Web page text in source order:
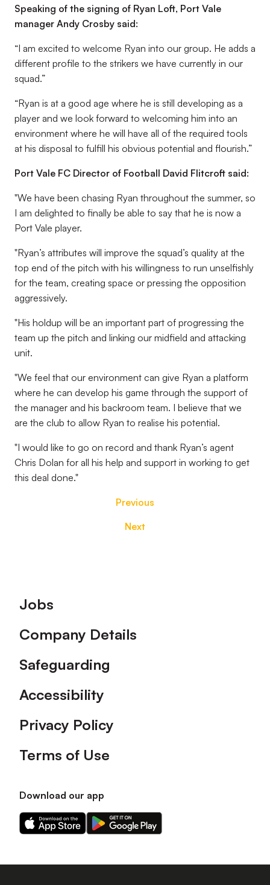
Speaking of the signing of Ryan Loft, Port Vale
manager Andy Crosby said:
“I am excited to welcome Ryan into our group. He adds a
different profile to the strikers we have currently in our
squad.”
“Ryan is at a good age where he is still developing as a
player and we look forward to welcoming him into an
environment where he will have all of the required tools
at his disposal to fulfill his obvious potential and flourish.”
Port Vale FC Director of Football David Flitcroft said:
"We have been chasing Ryan throughout the summer, so
I am delighted to finally be able to say that he is now a
Port Vale player.
"Ryan’s attributes will improve the squad’s quality at the
top end of the pitch with his willingness to run unselfishly
for the team, creating space or pressing the opposition
aggressively.
"His holdup will be an important part of progressing the
team up the pitch and linking our midfield and attacking
unit.
"We feel that our environment can give Ryan a platform
where he can develop his game through the support of
the manager and his backroom team. I believe that we
are the club to allow Ryan to realise his potential.
"I would like to go on record and thank Ryan’s agent
Chris Dolan for all his help and support in working to get
this deal done."
Previous
Next
Footer
Jobs
Company Details
Safeguarding
Accessibility
Privacy Policy
Terms of Use
Download our app
Download
our
on
Download
our
on